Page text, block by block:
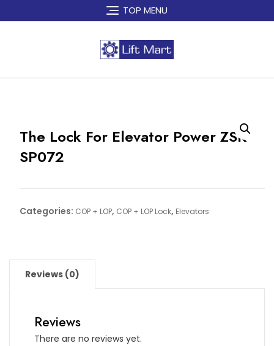
to
TOP MENU
The Lock For Elevator Power ZSK
SP072
Categories: COP + LOP, COP + LOP Lock, Elevators
Reviews (0)
Reviews
There are no reviews yet.